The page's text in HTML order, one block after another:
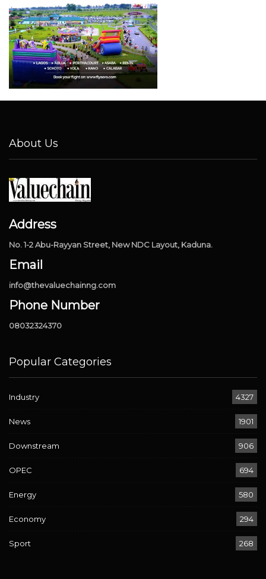
About Us
Address
No. 1-2 Abu-Rayyan Street, New NDC Layout, Kaduna.
Email
info@thevaluechainng.com
Phone Number
08032324370
Popular Categories
Industry 4327
News 1901
Downstream 906
OPEC 694
Energy 580
Economy 294
Sport 268